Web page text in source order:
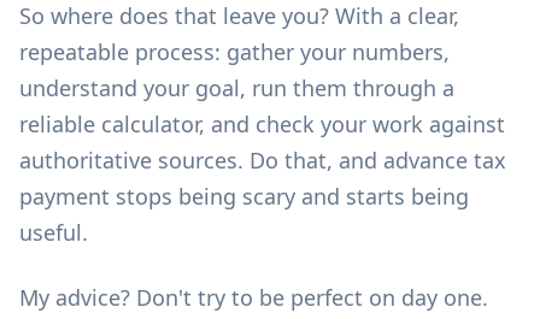
So where does that leave you? With a clear,
repeatable process: gather your numbers,
understand your goal, run them through a
reliable calculator, and check your work against
authoritative sources. Do that, and advance tax
payment stops being scary and starts being
useful.
My advice? Don't try to be perfect on day one.